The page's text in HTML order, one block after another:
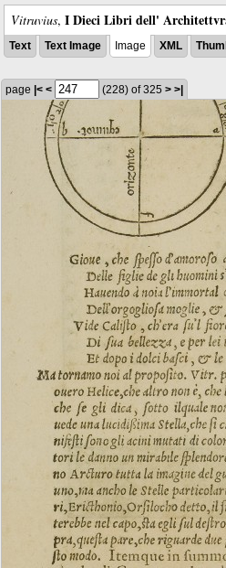
Vitruvius, I Dieci Libri dell'
Text Text Image Image XML
page |< < (228) of 325 > >|